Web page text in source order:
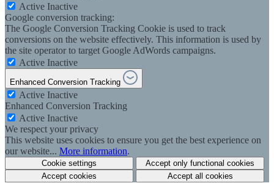
Active Inactive
Google conversion tracking:
The Google Conversion Tracking Cookie is used to track
conversions on the website effectively. This information is used by
the site operator to target Google AdWords campaigns.
Active Inactive
Enhanced Conversion Tracking
Active Inactive
Enhanced Conversion Tracking
Active Inactive
We respect your privacy
This website uses cookies to ensure you get the best experience on
our website... More information.
Cookie settings
Accept only functional cookies
Accept cookies
Accept all cookies